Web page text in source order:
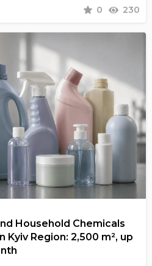
0 230
Household Chemicals
Kyiv Region: 2,500 m², up